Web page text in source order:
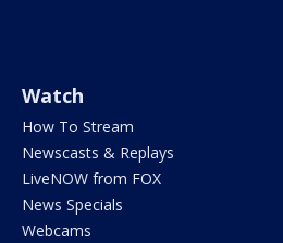
Watch
How To Stream
Newscasts & Replays
LiveNOW from FOX
News Specials
Webcams